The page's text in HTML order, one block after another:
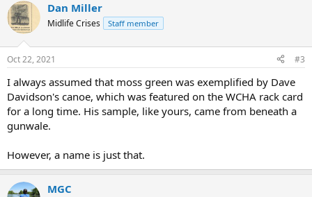
Dan Miller
Midlife Crises Staff member
Oct 22, 2021 #3
I always assumed that moss green was exemplified by Dave
Davidson's canoe, which was featured on the WCHA rack card
for a long time. His sample, like yours, came from beneath a
gunwale.
However, a name is just that.
MGC